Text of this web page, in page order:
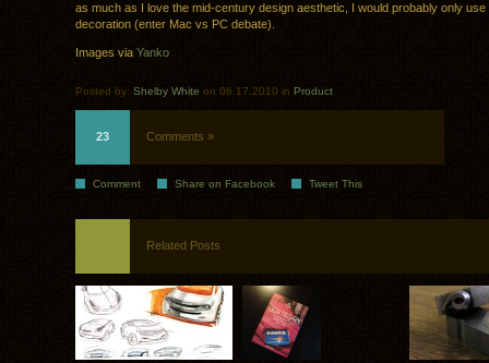
as much as I love the mid-century design aesthetic, I would probably only use
decoration (enter Mac vs PC debate).
Images via Yanko
Posted by: Shelby White on 06.17.2010 in Product
23 Comments »
Comment Share on Facebook Tweet This
Related Posts